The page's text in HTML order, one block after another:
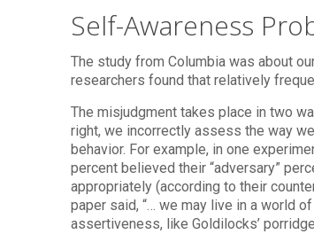
Self-Awareness
The study from Columbia was about
researchers found that relatively
The misjudgment takes place in two
right, we incorrectly assess the way
behavior. For example, in one
percent believed their “adversary”
appropriately (according to their
paper said, “… we may live in a world
assertiveness, like Goldilocks’